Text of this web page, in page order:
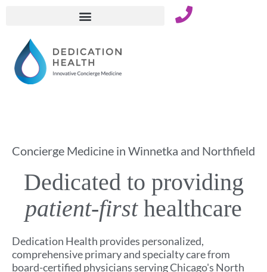
Concierge Medicine in Winnetka and Northfield
Dedicated to providing
patient-firsthealthcare
Dedication Health provides personalized,
comprehensive primary and specialty care from
board-certified physicians serving Chicago's North